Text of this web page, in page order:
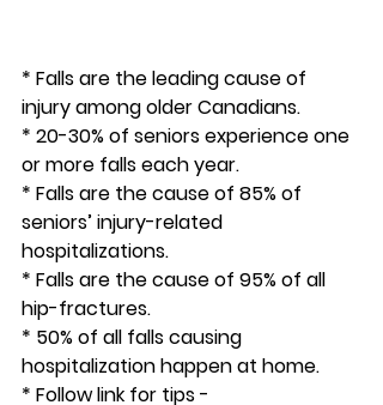
* Falls are the leading cause of
injury among older Canadians.
* 20-30% of seniors experience one
or more falls each year.
* Falls are the cause of 85% of
seniors’ injury-related
hospitalizations.
* Falls are the cause of 95% of all
hip-fractures.
* 50% of all falls causing
hospitalization happen at home.
* Follow link for tips -